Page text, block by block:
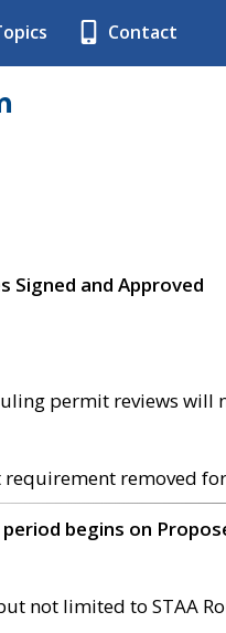
Contact
Signed and Approved
permit reviews
requirement removed
begins on
not limited to STAA